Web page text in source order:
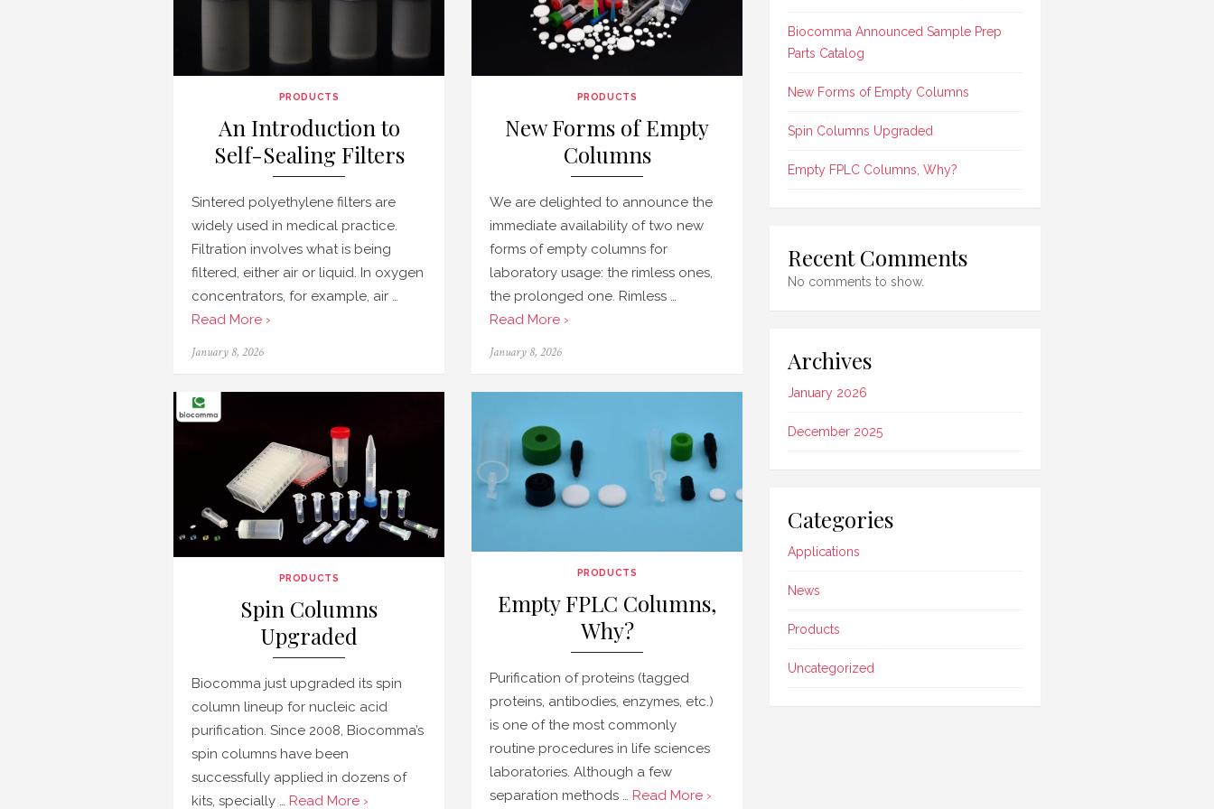
PRODUCTS
An Introduction to
Self-Sealing Filters
Sintered polyethylene filters are
widely used in medical practice.
Filtration involves what is being
filtered, either air or liquid. In oxygen
concentrators, for example, air …
Read More ›
Posted
January 8, 2026
PRODUCTS
New Forms of Empty
Columns
We are delighted to announce the
immediate availability of two new
forms of empty columns for
laboratory usage: the rimless ones,
the prolonged one. Rimless …
Read More ›
Posted
January 8, 2026
PRODUCTS
Spin Columns
Upgraded
Biocomma just upgraded its spin
column lineup for nucleic acid
purification. Since 2008, Biocomma’s
spin columns have been
successfully applied in dozens of
kits, specially … Read More ›
PRODUCTS
Empty FPLC Columns,
Why?
Purification of proteins (tagged
proteins, antibodies, enzymes, etc.)
is one of the most commonly
routine procedures in life sciences
laboratories. Although a few
separation methods … Read More ›
Biocomma Announced Sample Prep
Parts Catalog
New Forms of Empty Columns
Spin Columns Upgraded
Empty FPLC Columns, Why?
Recent Comments
No comments to show.
Archives
January 2026
December 2025
Categories
Applications
News
Products
Uncategorized